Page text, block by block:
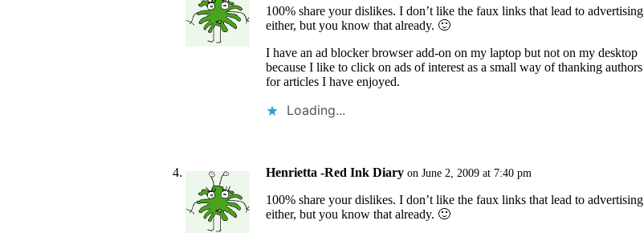
100% share your dislikes. I don’t like the faux links that lead to advertising
either, but you know that already. 🙂
I have an ad blocker browser add-on on my laptop but not on my desktop
because I like to click on ads of interest as a small way of thanking authors
for articles I have enjoyed.
Loading...
Henrietta -Red Ink Diary on June 2, 2009 at 7:40 pm
100% share your dislikes. I don’t like the faux links that lead to advertising
either, but you know that already. 🙂